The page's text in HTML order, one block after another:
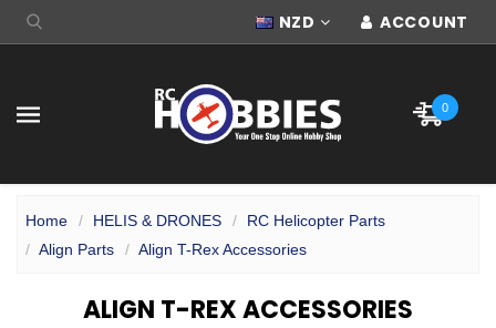
NZD ACCOUNT
0
Home HELIS & DRONES
RC Helicopter Parts
Align Parts
Align T-Rex Accessories
ALIGN T-REX ACCESSORIES